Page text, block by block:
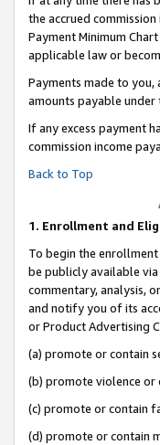
the accrued
Payment Minimum
applicable law or
Payments made to
amounts payable under
If any excess payment
commission income
Back to Top
1. Enrollment and
To begin the
be publicly available
commentary, analysis,
and notify you of its
or Product Advertising
(a) promote or contain
(b) promote violence
(c) promote or contain
(d) promote or contain